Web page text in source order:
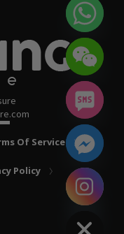
Of Service
Policy
Hide
chaty